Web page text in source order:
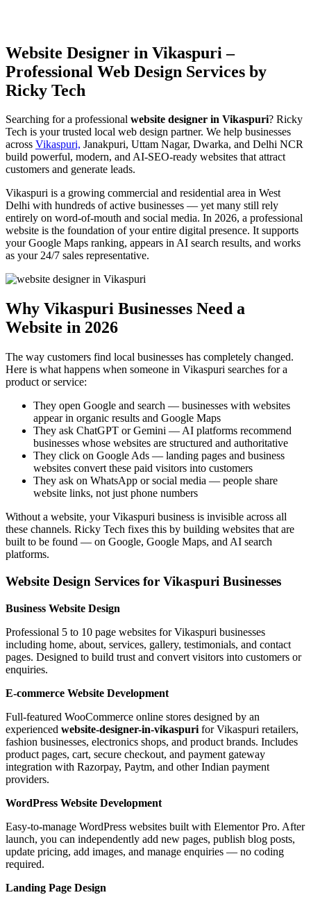
Website Designer in Vikaspuri –
Professional Web Design Services by
Ricky Tech
Searching for a professional website designer in Vikaspuri? Ricky
Tech is your trusted local web design partner. We help businesses
across Vikaspuri, Janakpuri, Uttam Nagar, Dwarka, and Delhi NCR
build powerful, modern, and AI-SEO-ready websites that attract
customers and generate leads.
Vikaspuri is a growing commercial and residential area in West
Delhi with hundreds of active businesses — yet many still rely
entirely on word-of-mouth and social media. In 2026, a professional
website is the foundation of your entire digital presence. It supports
your Google Maps ranking, appears in AI search results, and works
as your 24/7 sales representative.
Why Vikaspuri Businesses Need a
Website in 2026
The way customers find local businesses has completely changed.
Here is what happens when someone in Vikaspuri searches for a
product or service:
They open Google and search — businesses with websites
appear in organic results and Google Maps
They ask ChatGPT or Gemini — AI platforms recommend
businesses whose websites are structured and authoritative
They click on Google Ads — landing pages and business
websites convert these paid visitors into customers
They ask on WhatsApp or social media — people share
website links, not just phone numbers
Without a website, your Vikaspuri business is invisible across all
these channels. Ricky Tech fixes this by building websites that are
built to be found — on Google, Google Maps, and AI search
platforms.
Website Design Services for Vikaspuri Businesses
Business Website Design
Professional 5 to 10 page websites for Vikaspuri businesses
including home, about, services, gallery, testimonials, and contact
pages. Designed to build trust and convert visitors into customers or
enquiries.
E-commerce Website Development
Full-featured WooCommerce online stores designed by an
experienced website-designer-in-vikaspuri for Vikaspuri retailers,
fashion businesses, electronics shops, and product brands. Includes
product pages, cart, secure checkout, and payment gateway
integration with Razorpay, Paytm, and other Indian payment
providers.
WordPress Website Development
Easy-to-manage WordPress websites built with Elementor Pro. After
launch, you can independently add new pages, publish blog posts,
update pricing, add images, and manage enquiries — no coding
required.
Landing Page Design